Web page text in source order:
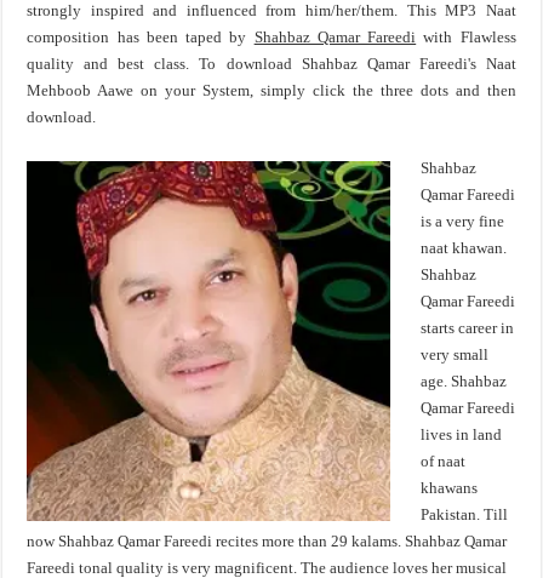
strongly inspired and influenced from him/her/them. This MP3 Naat
composition has been taped by Shahbaz Qamar Fareedi with Flawless
quality and best class. To download Shahbaz Qamar Fareedi's Naat
Mehboob Aawe on your System, simply click the three dots and then
download.
Shahbaz
Qamar Fareedi
is a very fine
naat khawan.
Shahbaz
Qamar Fareedi
starts career in
very small
age. Shahbaz
Qamar Fareedi
lives in land
of naat
khawans
Pakistan. Till
now Shahbaz Qamar Fareedi recites more than 29 kalams. Shahbaz Qamar
Fareedi tonal quality is very magnificent. The audience loves her musical